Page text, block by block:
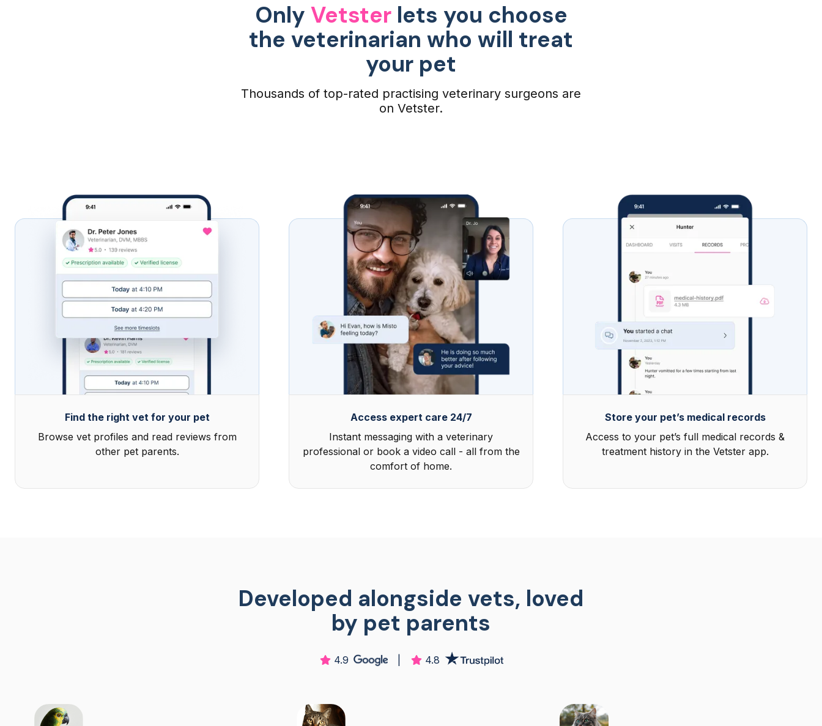
Only Vetsterlets you choose
the veterinarian who will treat
your pet
Thousands of top-rated practising veterinary surgeons are
on Vetster.
Find the right vet for your pet
Browse vet profiles and read reviews from
other pet parents.
Access expert care 24/7
Instant messaging with a veterinary
professional or book a video call - all from the
comfort of home.
Store your pet’s medical records
Access to your pet’s full medical records &
treatment history in the Vetster app.
Developed alongside vets, loved
by pet parents
4.9 4.8